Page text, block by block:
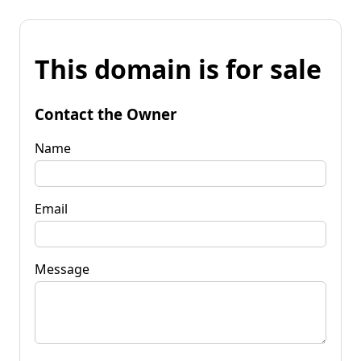
This domain is for sale
Contact the Owner
Name
Email
Message